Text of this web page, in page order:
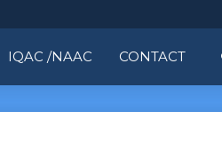
IQAC /NAAC CONTACT